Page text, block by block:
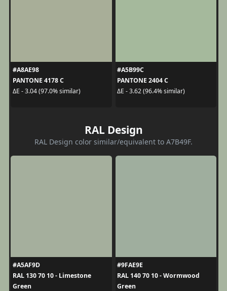
#A8AE98
PANTONE 4178 C
ΔE - 3.04 (97.0% similar)
#A5B99C
PANTONE 2404 C
ΔE - 3.62 (96.4% similar)
RAL Design
RAL Design color similar/equivalent to A7B49F.
#A5AF9D
RAL 130 70 10 - Limestone
Green
#9FAE9E
RAL 140 70 10 - Wormwood
Green